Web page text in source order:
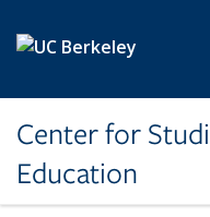
Center for
Education